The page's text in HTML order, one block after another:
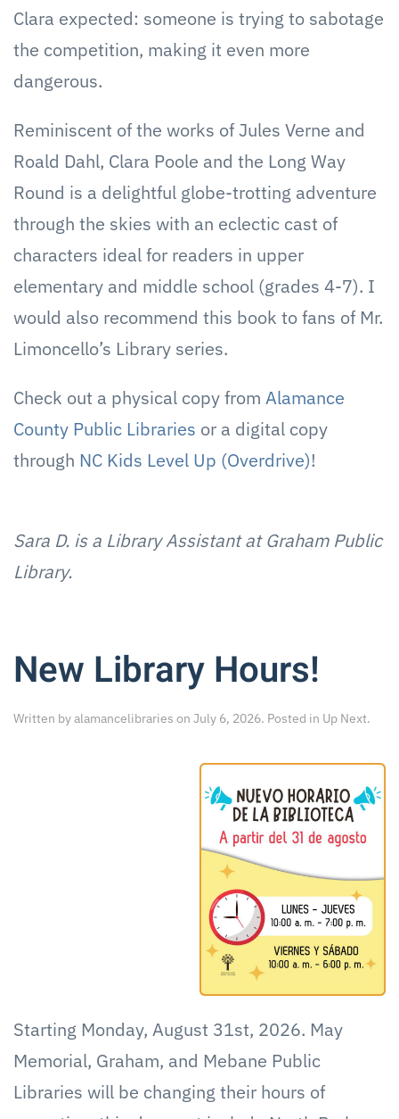
Clara expected: someone is trying to sabotage
the competition, making it even more
dangerous.
Reminiscent of the works of Jules Verne and
Roald Dahl, Clara Poole and the Long Way
Round is a delightful globe-trotting adventure
through the skies with an eclectic cast of
characters ideal for readers in upper
elementary and middle school (grades 4-7). I
would also recommend this book to fans of Mr.
Limoncello’s Library series.
Check out a physical copy from Alamance
County Public Libraries or a digital copy
through NC Kids Level Up (Overdrive)!
Sara D. is a Library Assistant at Graham Public
Library.
New Library Hours!
Written byalamancelibraries on July 6, 2026. Posted in Up Next.
Starting Monday, August 31st, 2026. May
Memorial, Graham, and Mebane Public
Libraries will be changing their hours of